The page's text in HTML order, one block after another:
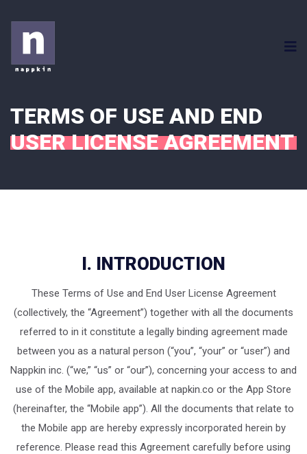
TERMS OF USE AND END
USER LICENSE AGREEMENT
I. INTRODUCTION
These Terms of Use and End User License Agreement
(collectively, the “Agreement”) together with all the documents
referred to in it constitute a legally binding agreement made
between you as a natural person (“you”, “your” or “user”) and
Nappkin inc. (“we,” “us” or “our”), concerning your access to and
use of the Mobile app, available at napkin.co or the App Store
(hereinafter, the “Mobile app”). All the documents that relate to
the Mobile app are hereby expressly incorporated herein by
reference. Please read this Agreement carefully before using